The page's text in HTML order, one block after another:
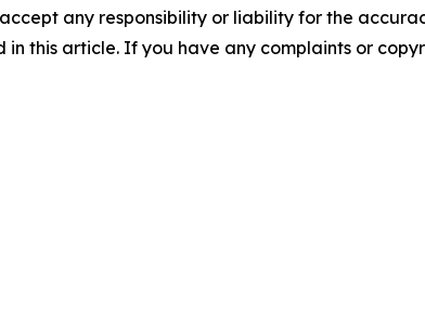
any responsibility or liability for the
this article. If you have any complaints or